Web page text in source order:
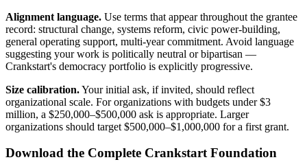
Alignment language. Use terms that appear throughout the grantee
record: structural change, systems reform, civic power-building,
general operating support, multi-year commitment. Avoid language
suggesting your work is politically neutral or bipartisan —
Crankstart's democracy portfolio is explicitly progressive.
Size calibration.Your initial ask, if invited, should reflect
organizational scale. For organizations with budgets under $3
million, a $250,000–$500,000 ask is appropriate. Larger
organizations should target $500,000–$1,000,000 for a first grant.
Download the Complete Crankstart Foundation